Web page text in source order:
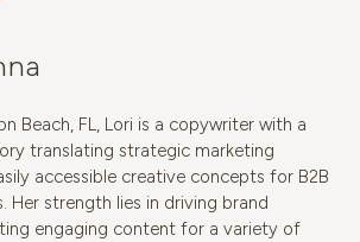
Beach, FL, Lori is a copywriter with a
translating strategic marketing
accessible creative concepts for B2B
Her strength lies in driving brand
engaging content for a variety of